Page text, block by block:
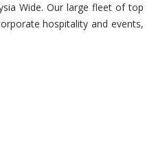
Wide. Our large fleet of top
hospitality and events,